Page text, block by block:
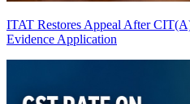
ITAT Restores Appeal After
Evidence Application